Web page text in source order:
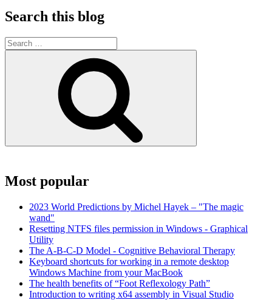
Search this blog
Search
for:
Most popular
2023 World Predictions by Michel Hayek – "The magic
wand"
Resetting NTFS files permission in Windows - Graphical
Utility
The A-B-C-D Model - Cognitive Behavioral Therapy
Keyboard shortcuts for working in a remote desktop
Windows Machine from your MacBook
The health benefits of “Foot Reflexology Path”
Introduction to writing x64 assembly in Visual Studio